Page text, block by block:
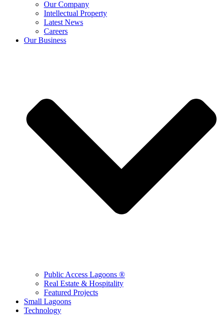
Our Company
Intellectual Property
Latest News
Careers
Our Business
Public Access Lagoons ®
Real Estate & Hospitality
Featured Projects
Small Lagoons
Technology